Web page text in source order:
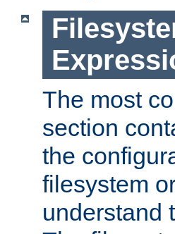
The most
section
the
filesystem
understand